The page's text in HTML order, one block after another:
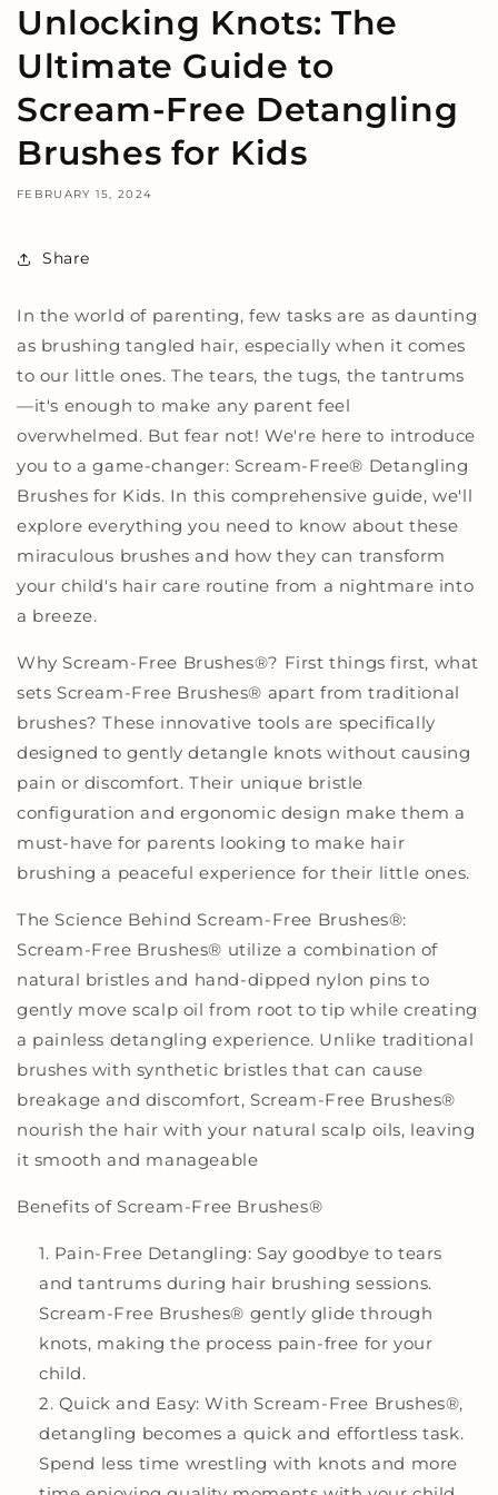
Unlocking Knots: The
Ultimate Guide to
Scream-Free Detangling
Brushes for Kids
FEBRUARY 15, 2024
Share
In the world of parenting, few tasks are as daunting
as brushing tangled hair, especially when it comes
to our little ones. The tears, the tugs, the tantrums
—it's enough to make any parent feel
overwhelmed. But fear not! We're here to introduce
you to a game-changer: Scream-Free® Detangling
Brushes for Kids. In this comprehensive guide, we'll
explore everything you need to know about these
miraculous brushes and how they can transform
your child's hair care routine from a nightmare into
a breeze.
Why Scream-Free Brushes®? First things first, what
sets Scream-Free Brushes® apart from traditional
brushes? These innovative tools are specifically
designed to gently detangle knots without causing
pain or discomfort. Their unique bristle
configuration and ergonomic design make them a
must-have for parents looking to make hair
brushing a peaceful experience for their little ones.
The Science Behind Scream-Free Brushes®:
Scream-Free Brushes® utilize a combination of
natural bristles and hand-dipped nylon pins to
gently move scalp oil from root to tip while creating
a painless detangling experience. Unlike traditional
brushes with synthetic bristles that can cause
breakage and discomfort, Scream-Free Brushes®
nourish the hair with your natural scalp oils, leaving
it smooth and manageable
Benefits of Scream-Free Brushes®
Pain-Free Detangling: Say goodbye to tears
and tantrums during hair brushing sessions.
Scream-Free Brushes® gently glide through
knots, making the process pain-free for your
child.
Quick and Easy: With Scream-Free Brushes®,
detangling becomes a quick and effortless task.
Spend less time wrestling with knots and more